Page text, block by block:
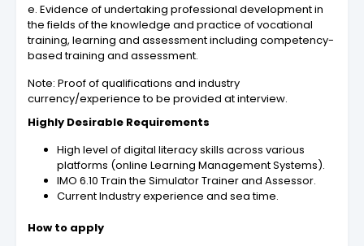
e. Evidence of undertaking professional development in
the fields of the knowledge and practice of vocational
training, learning and assessment including competency-
based training and assessment.
Note: Proof of qualifications and industry
currency/experience to be provided at interview.
Highly Desirable Requirements
High level of digital literacy skills across various
platforms (online Learning Management Systems).
IMO 6.10 Train the Simulator Trainer and Assessor.
Current Industry experience and sea time.
How to apply